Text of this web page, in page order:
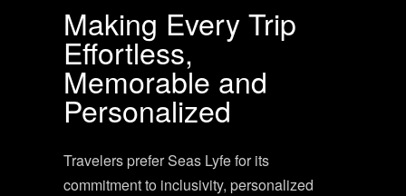
Making Every Trip
Effortless,
Memorable and
Personalized
Travelers prefer Seas Lyfe for its
commitment to inclusivity, personalized